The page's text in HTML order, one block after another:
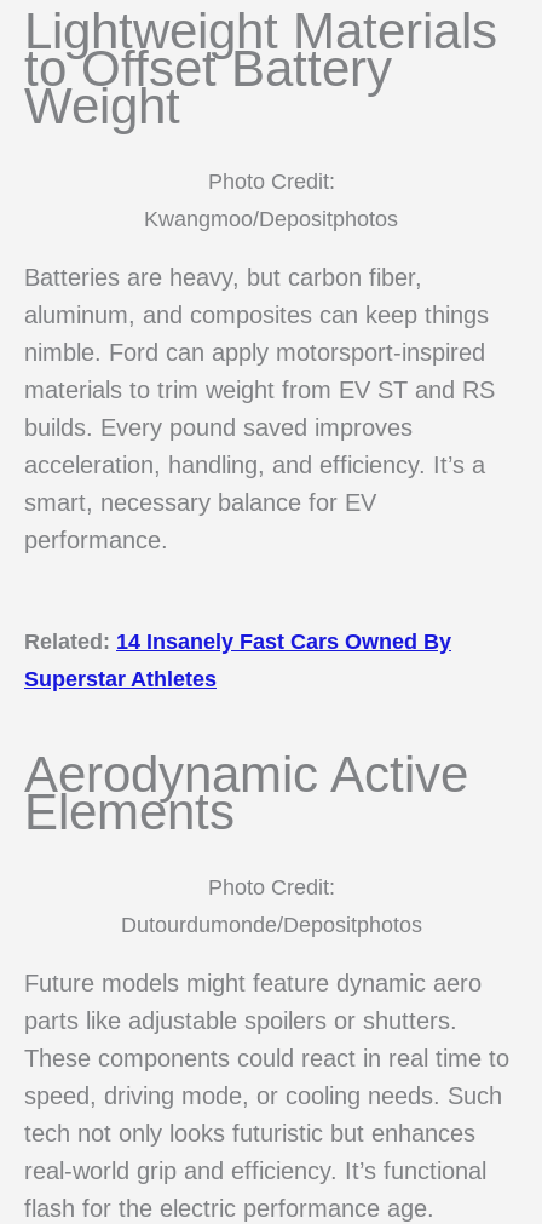
Lightweight Materials
to Offset Battery
Weight
Photo Credit:
Kwangmoo/Depositphotos
Batteries are heavy, but carbon fiber,
aluminum, and composites can keep things
nimble. Ford can apply motorsport-inspired
materials to trim weight from EV ST and RS
builds. Every pound saved improves
acceleration, handling, and efficiency. It’s a
smart, necessary balance for EV
performance.
Related: 14 Insanely Fast Cars Owned By
Superstar Athletes
Aerodynamic Active
Elements
Photo Credit:
Dutourdumonde/Depositphotos
Future models might feature dynamic aero
parts like adjustable spoilers or shutters.
These components could react in real time to
speed, driving mode, or cooling needs. Such
tech not only looks futuristic but enhances
real-world grip and efficiency. It’s functional
flash for the electric performance age.